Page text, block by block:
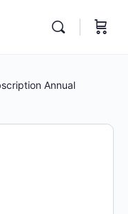
Annual